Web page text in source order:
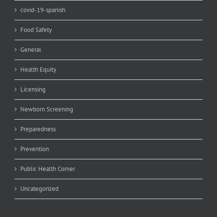
covid-19-spanish
Food Safety
General
Health Equity
Licensing
Newborn Screening
Preparedness
Prevention
Public Health Corner
Uncategorized